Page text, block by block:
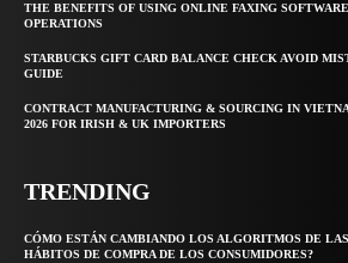
THE BENEFITS OF USING ONLINE FAXING
OPERATIONS
STARBUCKS GIFT CARD BALANCE CHECK AVOID
GUIDE
CONTRACT MANUFACTURING & SOURCING IN
2026 FOR IRISH & UK IMPORTERS
TRENDING
CÓMO ESTÁN CAMBIANDO LOS ALGORITMOS DE
HÁBITOS DE COMPRA DE LOS CONSUMIDORES?